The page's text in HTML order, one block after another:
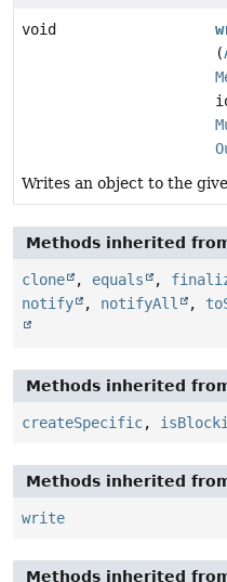
void
(
Writes an object to the
Methods inherited
clone , equals ,
notify
, notifyAll ,
Methods inherited
createSpecific,
Methods inherited
write
Methods inherited